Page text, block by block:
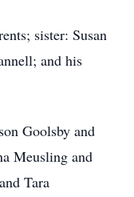
sister: Susan
and his
Goolsby and
Meusling and
Tara